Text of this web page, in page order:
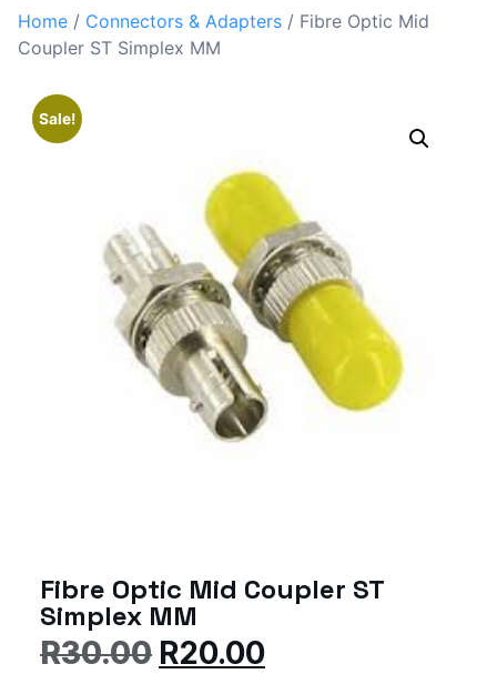
Home / Connectors & Adapters / Fibre Optic Mid
Coupler ST Simplex MM
Sale!
Fibre Optic Mid Coupler ST
Simplex MM
R30.00 R20.00